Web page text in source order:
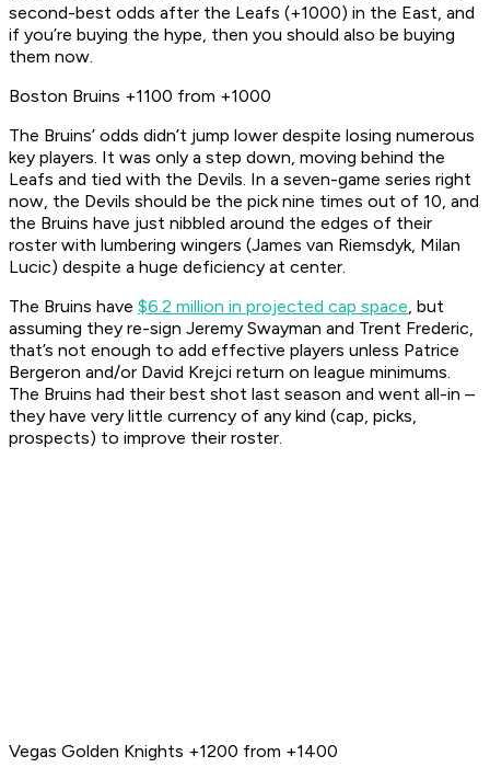
second-best odds after the Leafs (+1000) in the East, and
if you’re buying the hype, then you should also be buying
them now.
Boston Bruins +1100 from +1000
The Bruins’ odds didn’t jump lower despite losing numerous
key players. It was only a step down, moving behind the
Leafs and tied with the Devils. In a seven-game series right
now, the Devils should be the pick nine times out of 10, and
the Bruins have just nibbled around the edges of their
roster with lumbering wingers (James van Riemsdyk, Milan
Lucic) despite a huge deficiency at center.
The Bruins have $6.2 million in projected cap space, but
assuming they re-sign Jeremy Swayman and Trent Frederic,
that’s not enough to add effective players unless Patrice
Bergeron and/or David Krejci return on league minimums.
The Bruins had their best shot last season and went all-in –
they have very little currency of any kind (cap, picks,
prospects) to improve their roster.
Vegas Golden Knights +1200 from +1400